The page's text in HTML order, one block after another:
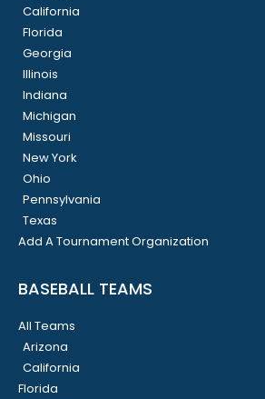
California
Florida
Georgia
Illinois
Indiana
Michigan
Missouri
New York
Ohio
Pennsylvania
Texas
Add A Tournament Organization
BASEBALL TEAMS
All Teams
Arizona
California
Florida